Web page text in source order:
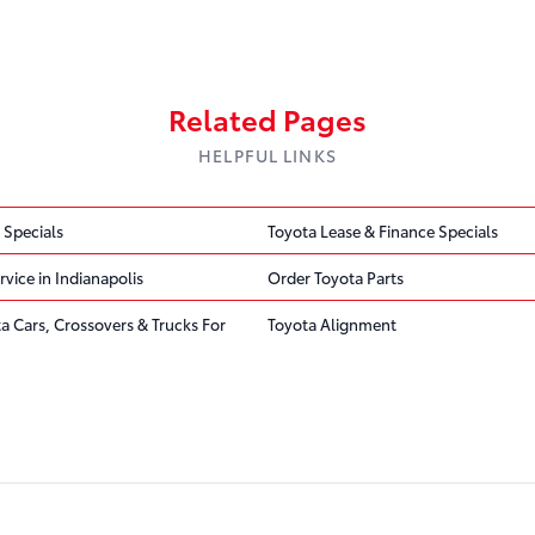
Related Pages
HELPFUL LINKS
Toyota Lease & Finance Specials
in Indianapolis Order Toyota Parts
Cars, Crossovers & Trucks For Toyota Alignment